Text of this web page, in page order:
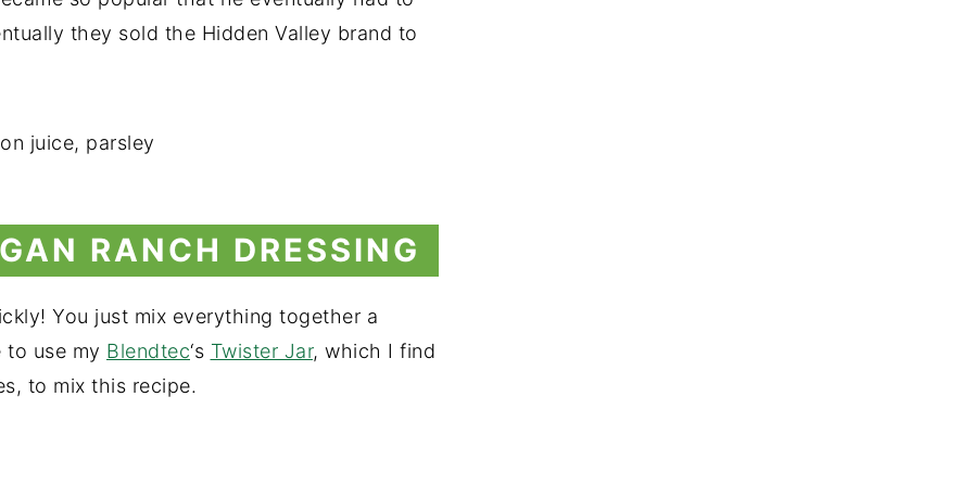
they sold the Hidden Valley brand to
RANCH DRESSING
You just mix everything together a
to use my Blendtec‘s Twister Jar, which I find
to mix this recipe.